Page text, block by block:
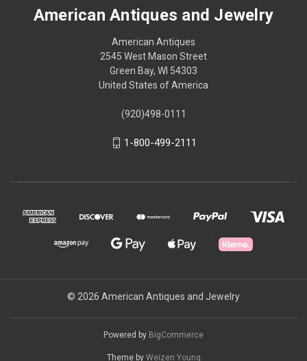
American Antiques and Jewelry
American Antiques
2545 West Mason Street
Green Bay, WI 54303
United States of America
(920)498-0111
1-800-499-2111
© 2026 American Antiques and Jewelry
Powered by BigCommerce
Theme by Weizen Young